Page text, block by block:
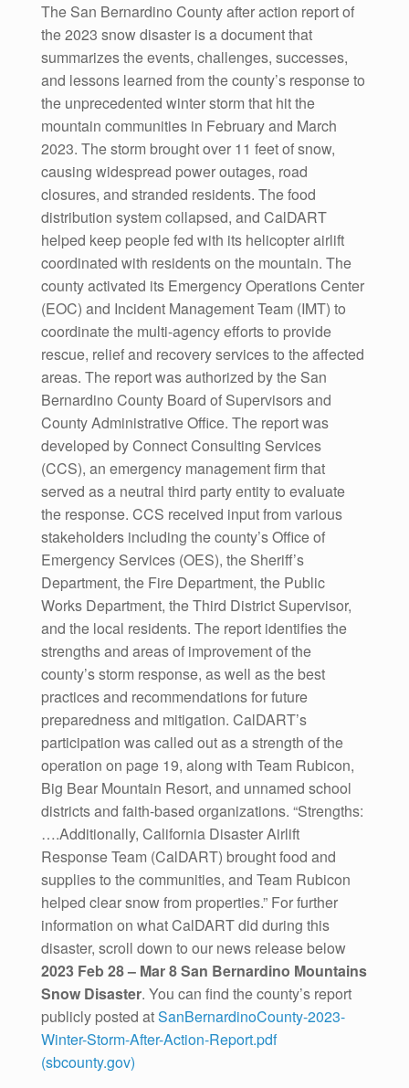
The San Bernardino County after action report of
the 2023 snow disaster is a document that
summarizes the events, challenges, successes,
and lessons learned from the county’s response to
the unprecedented winter storm that hit the
mountain communities in February and March
2023. The storm brought over 11 feet of snow,
causing widespread power outages, road
closures, and stranded residents. The food
distribution system collapsed, and CalDART
helped keep people fed with its helicopter airlift
coordinated with residents on the mountain. The
county activated its Emergency Operations Center
(EOC) and Incident Management Team (IMT) to
coordinate the multi-agency efforts to provide
rescue, relief and recovery services to the affected
areas. The report was authorized by the San
Bernardino County Board of Supervisors and
County Administrative Office. The report was
developed by Connect Consulting Services
(CCS), an emergency management firm that
served as a neutral third party entity to evaluate
the response. CCS received input from various
stakeholders including the county’s Office of
Emergency Services (OES), the Sheriff’s
Department, the Fire Department, the Public
Works Department, the Third District Supervisor,
and the local residents. The report identifies the
strengths and areas of improvement of the
county’s storm response, as well as the best
practices and recommendations for future
preparedness and mitigation. CalDART’s
participation was called out as a strength of the
operation on page 19, along with Team Rubicon,
Big Bear Mountain Resort, and unnamed school
districts and faith-based organizations. “Strengths:
….Additionally, California Disaster Airlift
Response Team (CalDART) brought food and
supplies to the communities, and Team Rubicon
helped clear snow from properties.” For further
information on what CalDART did during this
disaster, scroll down to our news release below
2023 Feb 28 – Mar 8 San Bernardino Mountains
Snow Disaster. You can find the county’s report
publicly posted atSanBernardinoCounty-2023-
Winter-Storm-After-Action-Report.pdf
(sbcounty.gov)